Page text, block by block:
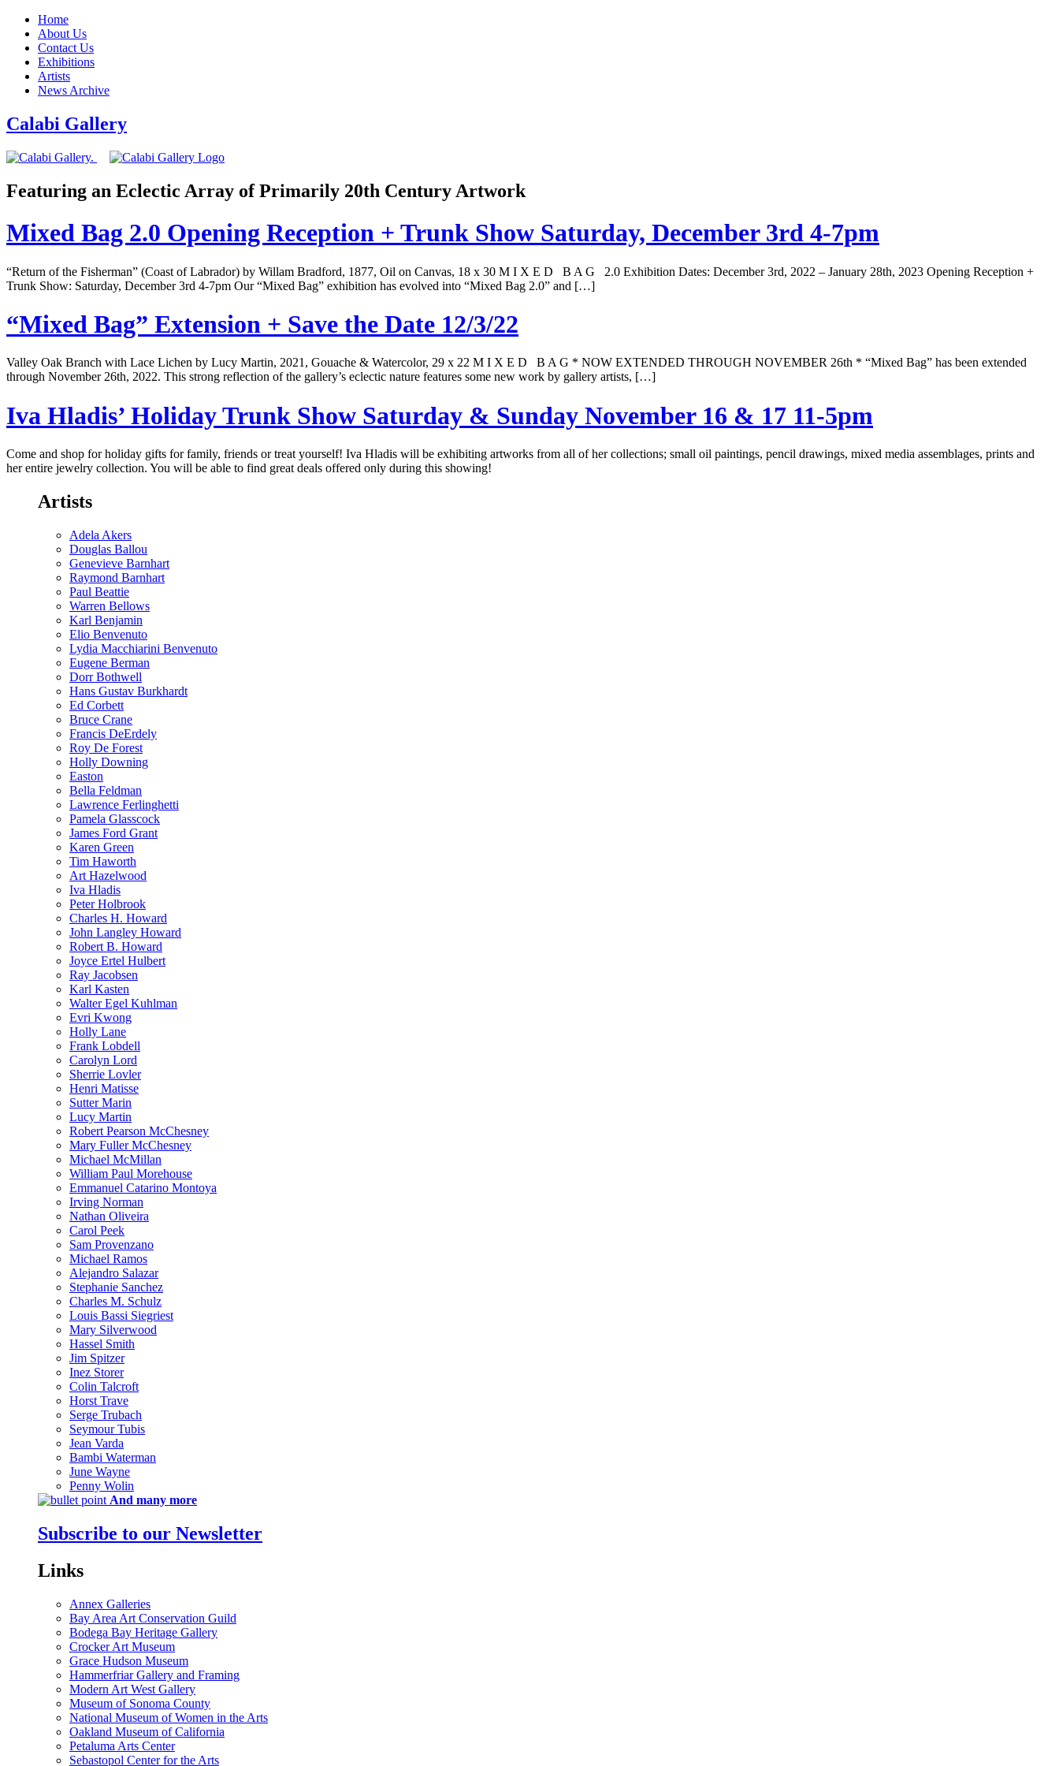
Home
About Us
Contact Us
Exhibitions
Artists
News Archive
Calabi Gallery
Featuring an Eclectic Array of Primarily 20th Century Artwork
Mixed Bag 2.0 Opening Reception + Trunk Show Saturday, December 3rd 4-7pm
“Return of the Fisherman” (Coast of Labrador) by Willam Bradford, 1877, Oil on Canvas, 18 x 30 M I X E D B A G 2.0 Exhibition Dates: December 3rd, 2022 – January 28th, 2023 Opening Reception +
Trunk Show: Saturday, December 3rd 4-7pm Our “Mixed Bag” exhibition has evolved into “Mixed Bag 2.0” and […]
“Mixed Bag” Extension + Save the Date 12/3/22
Valley Oak Branch with Lace Lichen by Lucy Martin, 2021, Gouache & Watercolor, 29 x 22 M I X E D B A G * NOW EXTENDED THROUGH NOVEMBER 26th * “Mixed Bag” has been extended
through November 26th, 2022. This strong reflection of the gallery’s eclectic nature features some new work by gallery artists, […]
Iva Hladis’ Holiday Trunk Show Saturday & Sunday November 16 & 17 11-5pm
Come and shop for holiday gifts for family, friends or treat yourself! Iva Hladis will be exhibiting artworks from all of her collections; small oil paintings, pencil drawings, mixed media assemblages, prints and
her entire jewelry collection. You will be able to find great deals offered only during this showing!
Artists
Adela Akers
Douglas Ballou
Genevieve Barnhart
Raymond Barnhart
Paul Beattie
Warren Bellows
Karl Benjamin
Elio Benvenuto
Lydia Macchiarini Benvenuto
Eugene Berman
Dorr Bothwell
Hans Gustav Burkhardt
Ed Corbett
Bruce Crane
Francis DeErdely
Roy De Forest
Holly Downing
Easton
Bella Feldman
Lawrence Ferlinghetti
Pamela Glasscock
James Ford Grant
Karen Green
Tim Haworth
Art Hazelwood
Iva Hladis
Peter Holbrook
Charles H. Howard
John Langley Howard
Robert B. Howard
Joyce Ertel Hulbert
Ray Jacobsen
Karl Kasten
Walter Egel Kuhlman
Evri Kwong
Holly Lane
Frank Lobdell
Carolyn Lord
Sherrie Lovler
Henri Matisse
Sutter Marin
Lucy Martin
Robert Pearson McChesney
Mary Fuller McChesney
Michael McMillan
William Paul Morehouse
Emmanuel Catarino Montoya
Irving Norman
Nathan Oliveira
Carol Peek
Sam Provenzano
Michael Ramos
Alejandro Salazar
Stephanie Sanchez
Charles M. Schulz
Louis Bassi Siegriest
Mary Silverwood
Hassel Smith
Jim Spitzer
Inez Storer
Colin Talcroft
Horst Trave
Serge Trubach
Seymour Tubis
Jean Varda
Bambi Waterman
June Wayne
Penny Wolin
And many more
Subscribe to our Newsletter
Links
Annex Galleries
Bay Area Art Conservation Guild
Bodega Bay Heritage Gallery
Crocker Art Museum
Grace Hudson Museum
Hammerfriar Gallery and Framing
Modern Art West Gallery
Museum of Sonoma County
National Museum of Women in the Arts
Oakland Museum of California
Petaluma Arts Center
Sebastopol Center for the Arts